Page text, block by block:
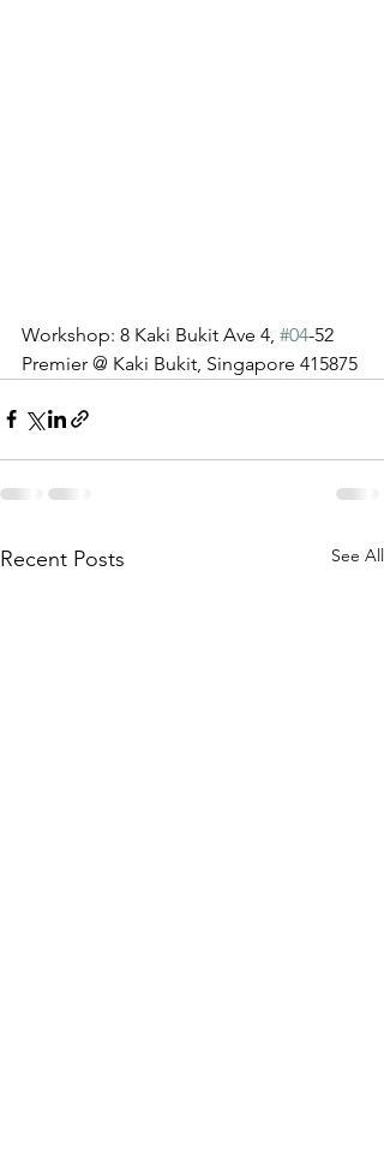
Workshop: 8 Kaki Bukit Ave 4, #04-52
Premier @ Kaki Bukit, Singapore 415875
Recent Posts See All